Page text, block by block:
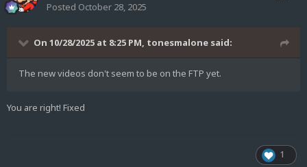
Posted October 28, 2025
On 10/28/2025 at 8:25 PM, tonesmalone said:
The new videos don't seem to be on the FTP yet.
You are right! Fixed
1